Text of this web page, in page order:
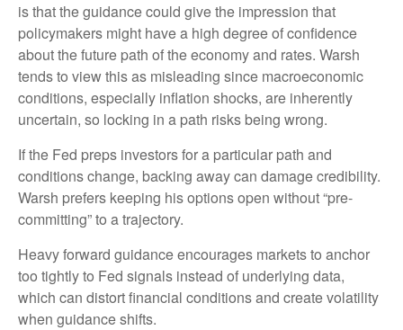
is that the guidance could give the impression that
policymakers might have a high degree of confidence
about the future path of the economy and rates. Warsh
tends to view this as misleading since macroeconomic
conditions, especially inflation shocks, are inherently
uncertain, so locking in a path risks being wrong.
If the Fed preps investors for a particular path and
conditions change, backing away can damage credibility.
Warsh prefers keeping his options open without “pre-
committing” to a trajectory.
Heavy forward guidance encourages markets to anchor
too tightly to Fed signals instead of underlying data,
which can distort financial conditions and create volatility
when guidance shifts.